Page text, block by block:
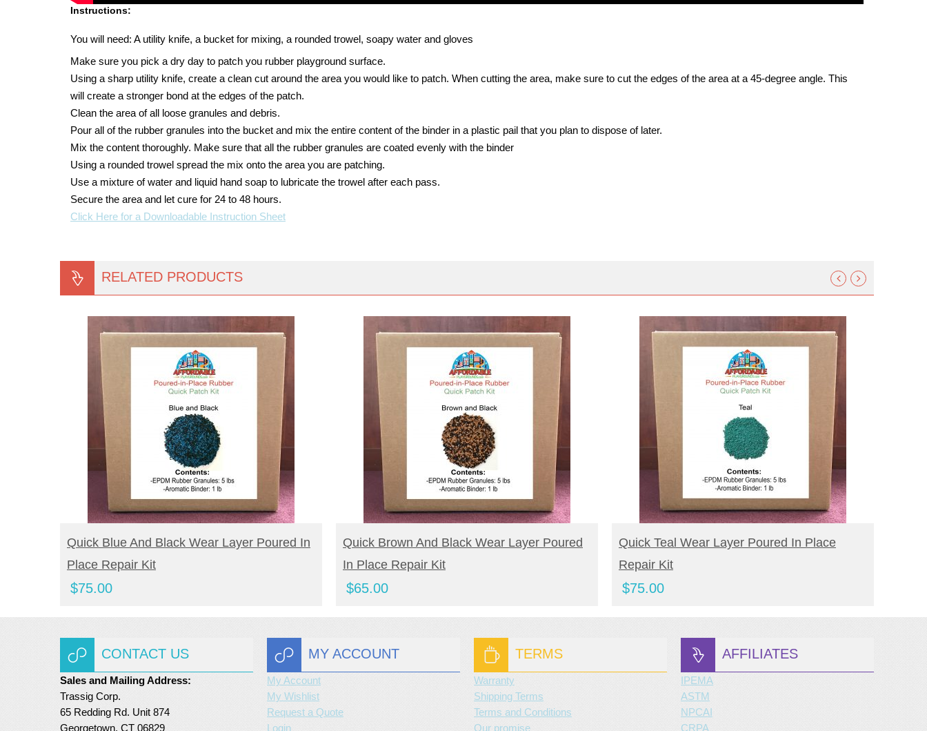
Instructions:
You will need: A utility knife, a bucket for mixing, a rounded trowel, soapy water and gloves
Make sure you pick a dry day to patch you rubber playground surface.
Using a sharp utility knife, create a clean cut around the area you would like to patch. When cutting the area, make sure to cut the edges of the area at a 45-degree angle. This
will create a stronger bond at the edges of the patch.
Clean the area of all loose granules and debris.
Pour all of the rubber granules into the bucket and mix the entire content of the binder in a plastic pail that you plan to dispose of later.
Mix the content thoroughly. Make sure that all the rubber granules are coated evenly with the binder
Using a rounded trowel spread the mix onto the area you are patching.
Use a mixture of water and liquid hand soap to lubricate the trowel after each pass.
Secure the area and let cure for 24 to 48 hours.
Click Here for a Downloadable Instruction Sheet
RELATED PRODUCTS
BUY NOW
Quick Blue And Black Wear Layer Poured In
Place Repair Kit
$75.00
BUY NOW
Quick Brown And Black Wear Layer Poured
In Place Repair Kit
$65.00
BUY NOW
Quick Teal Wear Layer Poured In Place
Repair Kit
$75.00
CONTACT US
Sales and Mailing Address:
Trassig Corp.
65 Redding Rd. Unit 874
Georgetown, CT 06829
MY ACCOUNT
My Account
My Wishlist
Request a Quote
Login
TERMS
Warranty
Shipping Terms
Terms and Conditions
Our promise
AFFILIATES
IPEMA
ASTM
NPCAI
CRPA